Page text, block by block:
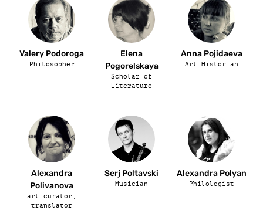
Valery Podoroga
Philosopher
Elena
Pogorelskaya
Scholar of
Literature
Anna Pojidaeva
Art Historian
Alexandra
Polivanova
art curator,
translator
Serj Poltavski
Musician
Alexandra Polyan
Philologist